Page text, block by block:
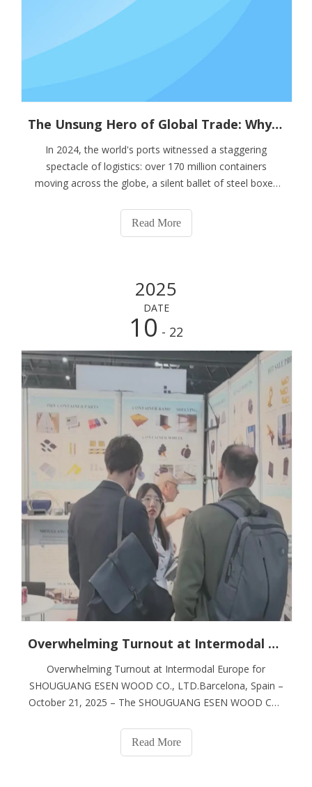
The Unsung Hero of Global Trade: Why Container Stacking Pins Are Vital for Supply Chain Resilience
In 2024, the world's ports witnessed a staggering
spectacle of logistics: over 170 million containers
moving across the globe, a silent ballet of steel boxes
monumental scale, however, brings with it an equally
monumental responsibility for safety and
Read More
2025
DATE
10 - 22
Overwhelming Turnout at Intermodal Europe for SHOUGUANG ESEN WOOD CO., LTD.
Overwhelming Turnout at Intermodal Europe for
SHOUGUANG ESEN WOOD CO., LTD.Barcelona, Spain –
October 21, 2025 – The SHOUGUANG ESEN WOOD CO.,
point of activity today, drawing an impressive and
continuous stream of international visitors. The scene
Read More